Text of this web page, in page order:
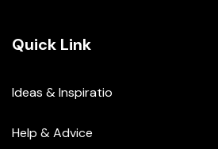
Quick Link
Ideas & Inspiratio
Help & Advice